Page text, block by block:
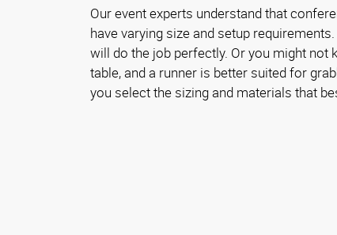
Our event experts understand that
have varying size and setup
will do the job perfectly. Or you might not
table, and a runner is better suited for
you select the sizing and materials that